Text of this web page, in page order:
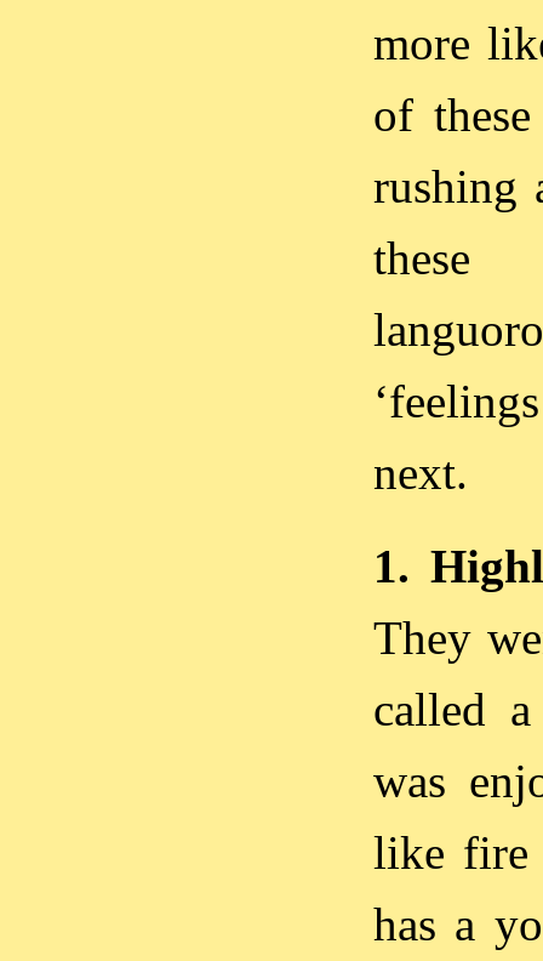
more
of
rushing
these
next.
1.
They
called
was
like fire
has a